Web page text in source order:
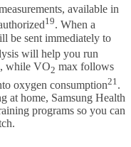
available in
19. When a
be sent immediately to
will help you run
while VO2 max follows
oxygen consumption21.
at home, Samsung Health
programs so you can